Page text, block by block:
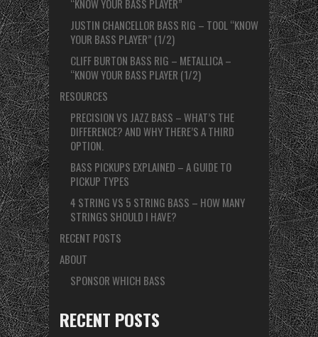
“KNOW YOUR BASS PLAYER”
JUSTIN CHANCELLOR BASS RIG – TOOL “KNOW
YOUR BASS PLAYER” (1/2)
CLIFF BURTON BASS RIG – METALLICA –
“KNOW YOUR BASS PLAYER (1/2)
RESOURCES
PRECISION VS JAZZ BASS – WHAT’S THE
DIFFERENCE? AND WHY THERE’S A THIRD
OPTION.
BASS PICKUPS EXPLAINED – A GUIDE TO
PICKUP TYPES
4 STRING VS 5 STRING BASS – HOW MANY
STRINGS SHOULD I HAVE?
RECENT POSTS
ABOUT
SPONSOR WHICH BASS
RECENT POSTS